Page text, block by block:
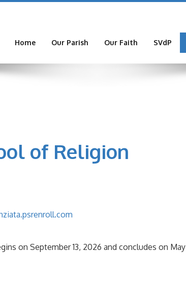
Home Our Parish Our Faith SVdP
of Religion
on September 13, 2026 and concludes on May